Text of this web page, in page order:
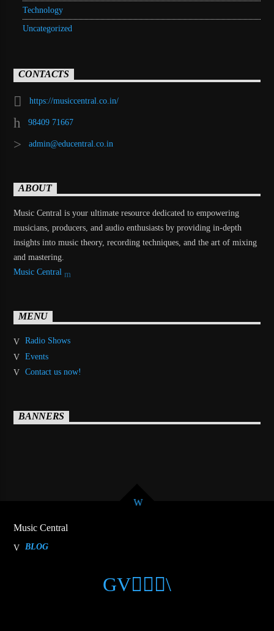
Technology
Uncategorized
CONTACTS
https://musiccentral.co.in/
98409 71667
admin@educentral.co.in
ABOUT
Music Central is your ultimate resource dedicated to empowering
musicians, producers, and audio enthusiasts by providing in-depth
insights into music theory, recording techniques, and the art of mixing
and mastering.
Music Central
MENU
Radio Shows
Events
Contact us now!
BANNERS
Music Central
BLOG